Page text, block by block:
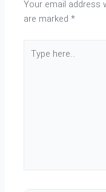
Your email address
are marked*
Type